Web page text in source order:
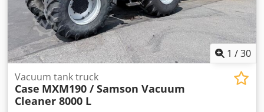
1 /30
Vacuum tank truck
Case MXM190 / Samson Vacuum
Cleaner 8000 L